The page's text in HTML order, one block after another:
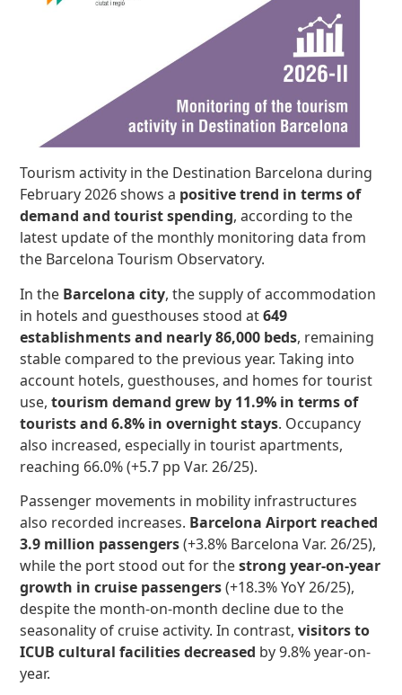
Tourism activity in the Destination Barcelona during
February 2026 shows a positive trend in terms of
demand and tourist spending, according to the
latest update of the monthly monitoring data from
the Barcelona Tourism Observatory.
In the Barcelona city, the supply of accommodation
in hotels and guesthouses stood at649
establishments and nearly 86,000 beds, remaining
stable compared to the previous year. Taking into
account hotels, guesthouses, and homes for tourist
use,tourism demand grew by 11.9% in terms of
tourists and 6.8% in overnight stays. Occupancy
also increased, especially in tourist apartments,
reaching 66.0% (+5.7 pp Var. 26/25).
Passenger movements in mobility infrastructures
also recorded increases. Barcelona Airport reached
3.9 million passengers(+3.8% Barcelona Var. 26/25),
while the port stood out for thestrong year-on-year
growth in cruise passengers(+18.3% YoY 26/25),
despite the month-on-month decline due to the
seasonality of cruise activity. In contrast,visitors to
ICUB cultural facilities decreased by 9.8% year-on-
year.